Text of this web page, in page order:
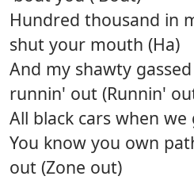
Hundred thousand in
shut your mouth (Ha)
And my shawty
runnin' out (Runnin'
All black cars when
You know you own
out (Zone out)